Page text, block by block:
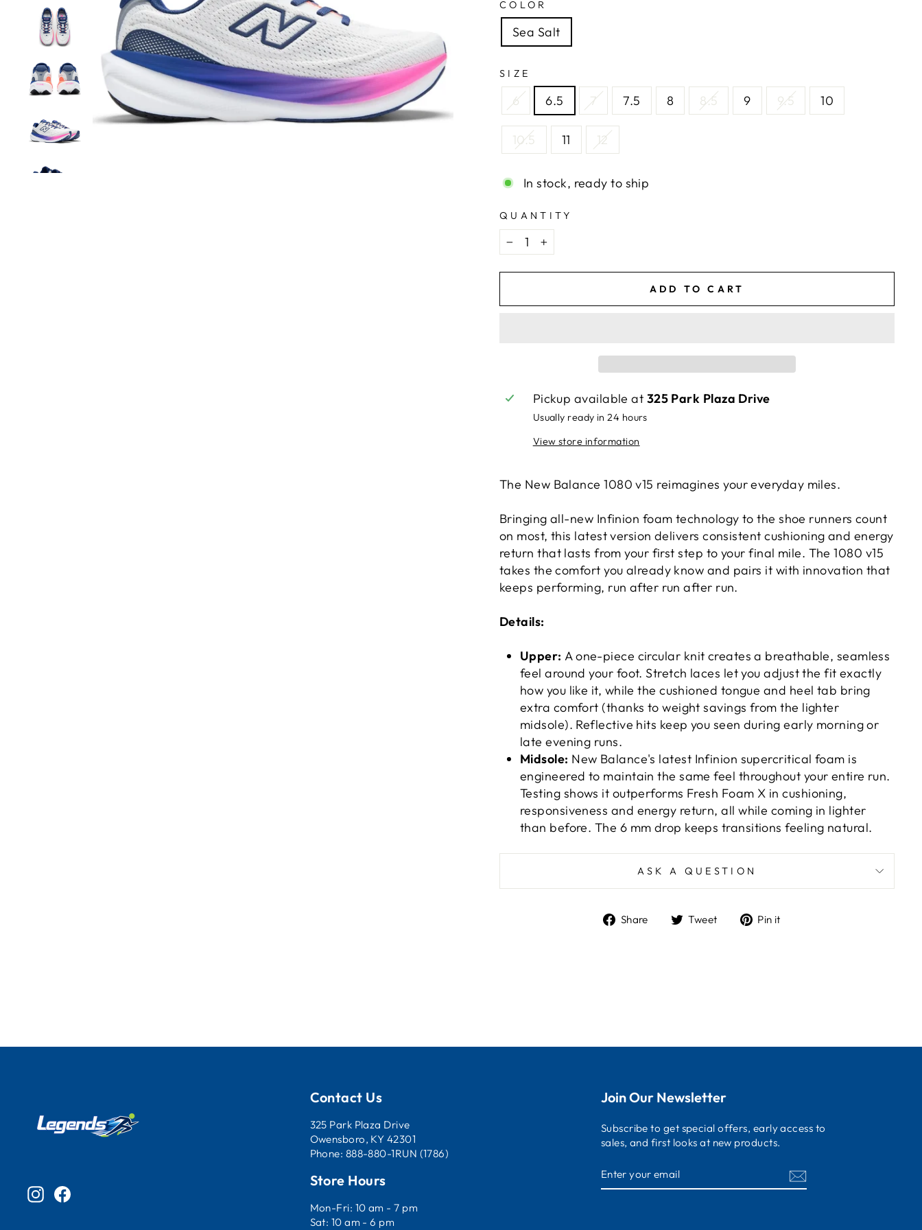
COLOR
Sea Salt
SIZE
6 6.5 7 7.5 8 8.5 9 9.5 10
10.5 11 12
In stock, ready to ship
QUANTITY
− +
ADD TO CART
Pickup available at 325 Park Plaza Drive
Usually ready in 24 hours
View store information
The New Balance 1080 v15 reimagines your everyday miles.
Bringing all-new Infinion foam technology to the shoe runners count
on most, this latest version delivers consistent cushioning and energy
return that lasts from your first step to your final mile. The 1080 v15
takes the comfort you already know and pairs it with innovation that
keeps performing, run after run after run.
Details:
Upper: A one-piece circular knit creates a breathable, seamless
feel around your foot. Stretch laces let you adjust the fit exactly
how you like it, while the cushioned tongue and heel tab bring
extra comfort (thanks to weight savings from the lighter
midsole). Reflective hits keep you seen during early morning or
late evening runs.
Midsole: New Balance's latest Infinion supercritical foam is
engineered to maintain the same feel throughout your entire run.
Testing shows it outperforms Fresh Foam X in cushioning,
responsiveness and energy return, all while coming in lighter
than before. The 6 mm drop keeps transitions feeling natural.
ASK A QUESTION
Share
ShareTweet
TweetPin it
Instagram
Contact Us
325 Park Plaza Drive
Owensboro, KY 42301
Phone: 888-880-1RUN (1786)
Store Hours
Mon-Fri: 10 am - 7 pm
Sat: 10 am - 6 pm
Join Our Newsletter
Subscribe to get special offers, early access to
sales, and first looks at new products.
YOUR
EMAIL